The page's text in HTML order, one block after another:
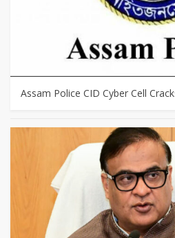
Assam Police CID Cyber Cell